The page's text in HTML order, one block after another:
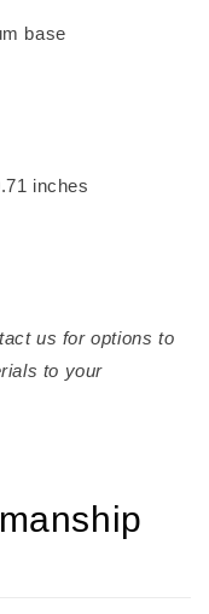
base
inches
us for options to
to your